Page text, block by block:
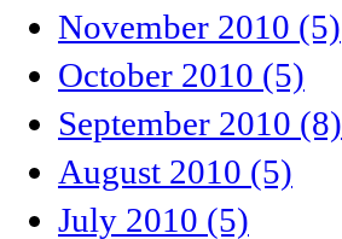
November 2010 (5)
October 2010 (5)
September 2010 (8)
August 2010 (5)
July 2010 (5)